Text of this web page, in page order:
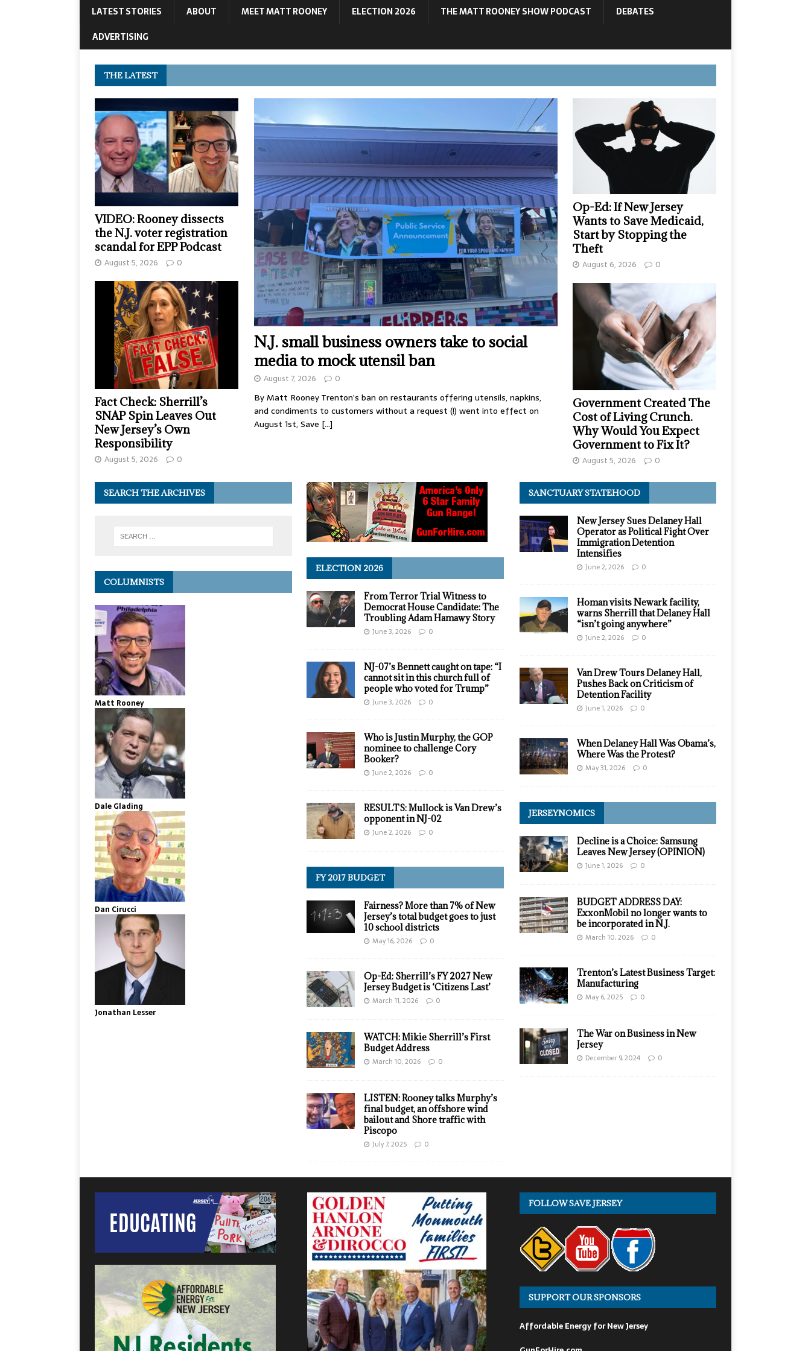
LATEST STORIES ABOUT MEET MATT ROONEY ELECTION 2026 THE MATT ROONEY SHOW PODCAST
DEBATES
ADVERTISING
THE LATEST
N.J. small business owners take to social
media to mock utensil ban
August 7, 2026 0
By Matt Rooney Trenton’s ban on restaurants offering utensils, napkins,
and condiments to customers without a request (!) went into effect on
August 1st, Save […]
Op-Ed: If New Jersey
Wants to Save Medicaid,
Start by Stopping the
Theft
August 6, 2026 0
Government Created The
Cost of Living Crunch.
Why Would You Expect
Government to Fix It?
August 5, 2026 0
VIDEO: Rooney dissects
the N.J. voter registration
scandal for EPP Podcast
August 5, 2026 0
Fact Check: Sherrill’s
SNAP Spin Leaves Out
New Jersey’s Own
Responsibility
August 5, 2026 0
SEARCH THE ARCHIVES
COLUMNISTS
Matt Rooney
Dale Glading
Dan Cirucci
Jonathan Lesser
ELECTION 2026
From Terror Trial Witness to
Democrat House Candidate: The
Troubling Adam Hamawy Story
June 3, 2026 0
NJ-07’s Bennett caught on tape: “I
cannot sit in this church full of
people who voted for Trump”
June 3, 2026 0
Who is Justin Murphy, the GOP
nominee to challenge Cory
Booker?
June 2, 2026 0
RESULTS: Mullock is Van Drew’s
opponent in NJ-02
June 2, 2026 0
FY 2017 BUDGET
Fairness? More than 7% of New
Jersey’s total budget goes to just
10 school districts
May 16, 2026 0
Op-Ed: Sherrill’s FY 2027 New
Jersey Budget is ‘Citizens Last’
March 11, 2026 0
WATCH: Mikie Sherrill’s First
Budget Address
March 10, 2026 0
LISTEN: Rooney talks Murphy’s
final budget, an offshore wind
bailout and Shore traffic with
Piscopo
July 7, 2025 0
SANCTUARY STATEHOOD
New Jersey Sues Delaney Hall
Operator as Political Fight Over
Immigration Detention
Intensifies
June 2, 2026 0
Homan visits Newark facility,
warns Sherrill that Delaney Hall
“isn’t going anywhere”
June 2, 2026 0
Van Drew Tours Delaney Hall,
Pushes Back on Criticism of
Detention Facility
June 1, 2026 0
When Delaney Hall Was Obama’s,
Where Was the Protest?
May 31, 2026 0
JERSEYNOMICS
Decline is a Choice: Samsung
Leaves New Jersey (OPINION)
June 1, 2026 0
BUDGET ADDRESS DAY:
ExxonMobil no longer wants to
be incorporated in N.J.
March 10, 2026 0
Trenton’s Latest Business Target:
Manufacturing
May 6, 2025 0
The War on Business in New
Jersey
December 9, 2024 0
FOLLOW SAVE JERSEY
SUPPORT OUR SPONSORS
Affordable Energy for New Jersey